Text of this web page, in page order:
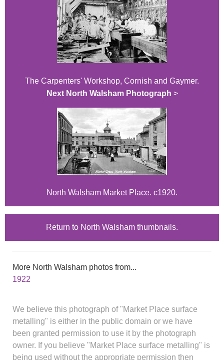
The Carpenters' Workshop, Cornish and Gaymer.
Next North Walsham Photograph >
North Walsham Market Place. c1920.
Return to North Walsham thumbnails.
More North Walsham photos from...
1922
We believe this photograph of "Market Place surface
metalling" is either in the public domain or we have
been granted permission to use it by the photograph
owner. If you believe "Market Place surface metalling" is
being used without the appropriate permission then